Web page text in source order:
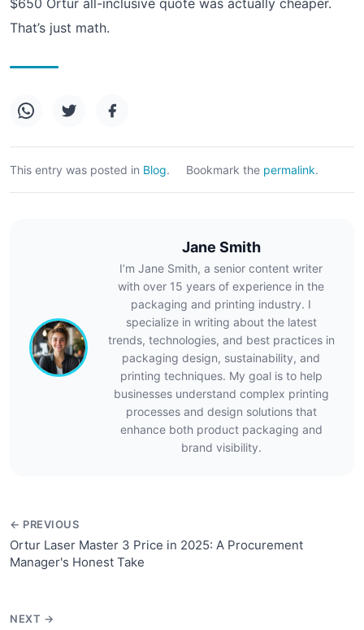
That’s just math.
This entry was posted in Blog. Bookmark the permalink.
Jane Smith
I’m Jane Smith, a senior content writer
with over 15 years of experience in the
packaging and printing industry. I
specialize in writing about the latest
trends, technologies, and best practices in
packaging design, sustainability, and
printing techniques. My goal is to help
businesses understand complex printing
processes and design solutions that
enhance both product packaging and
brand visibility.
← PREVIOUS
Ortur Laser Master 3 Price in 2025: A Procurement
Manager's Honest Take
NEXT →